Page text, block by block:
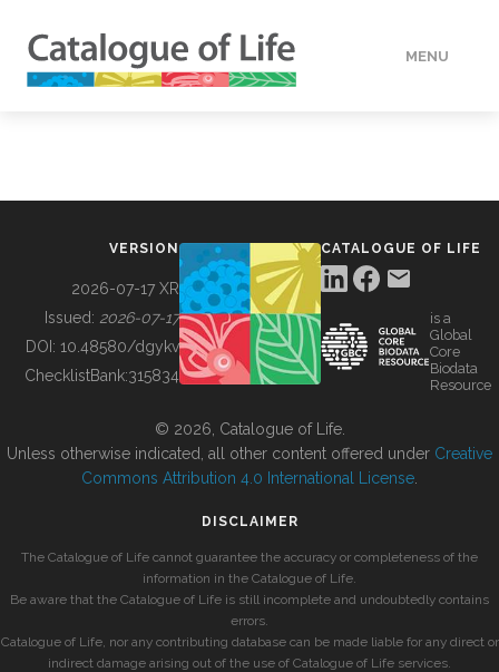
MENU
BUILDING COL
VERSION
2026-07-17 XR
Issued: 2026-07-17
DOI: 10.48580/dgykv
ChecklistBank:315834
CATALOGUE OF LIFE
is a
Global
Core
Biodata
Resource
© 2026, Catalogue of Life.
Unless otherwise indicated, all other content offered under Creative
Commons Attribution 4.0 International License
DISCLAIMER
The Catalogue of Life cannot guarantee the accuracy or completeness of the
information in the Catalogue of Life.
Be aware that the Catalogue of Life is still incomplete and undoubtedly contains
errors.
Catalogue of Life, nor any contributing database can be made liable for any direct or
indirect damage arising out of the use of Catalogue of Life services.